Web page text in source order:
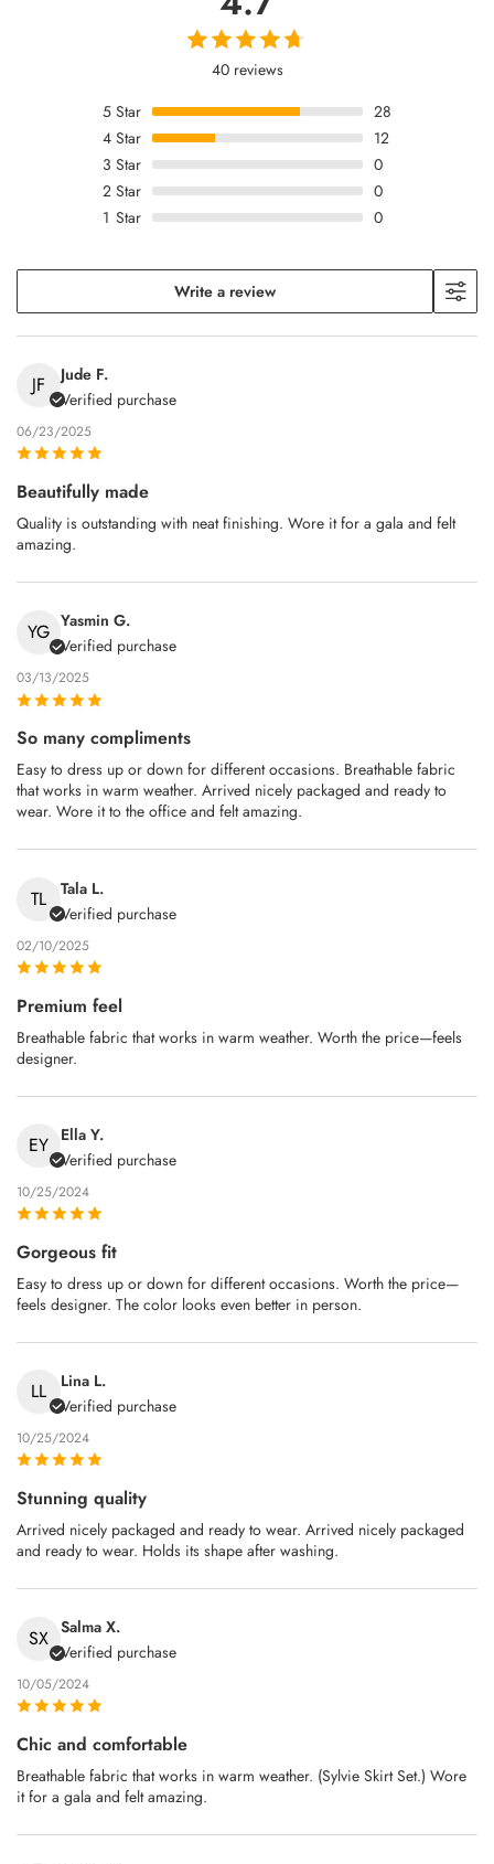
40 reviews
5 Star
28
4 Star
12
3 Star
0
2 Star
0
1 Star 0
Write a review
JF
Jude F.
Verified purchase
06/23/2025
Beautifully made
Quality is outstanding with neat finishing. Wore it for a gala and felt
amazing.
YG Yasmin G.
Verified purchase
03/13/2025
So many compliments
Easy to dress up or down for different occasions. Breathable fabric
that works in warm weather. Arrived nicely packaged and ready to
wear. Wore it to the office and felt amazing.
TL
Tala L.
Verified purchase
02/10/2025
Premium feel
Breathable fabric that works in warm weather. Worth the price—feels
designer.
EY Ella Y.
Verified purchase
10/25/2024
Gorgeous fit
Easy to dress up or down for different occasions. Worth the price—
feels designer. The color looks even better in person.
LL
Lina L.
Verified purchase
10/25/2024
Stunning quality
Arrived nicely packaged and ready to wear. Arrived nicely packaged
and ready to wear. Holds its shape after washing.
SX Salma X.
Verified purchase
10/05/2024
Chic and comfortable
Breathable fabric that works in warm weather. (Sylvie Skirt Set.) Wore
it for a gala and felt amazing.